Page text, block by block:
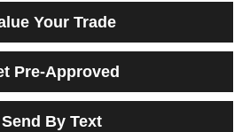
Your Trade
Pre-Approved
Send By Text